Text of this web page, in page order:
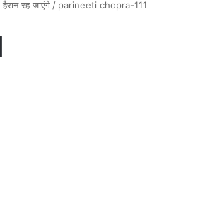
रह जाएंगे / parineeti chopra-111